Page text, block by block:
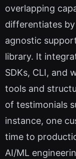
overlapping
differentiates
agnostic
library. It
SDKs, CLI, and
tools and
of testimonials
instance, one
time to
AI/ML